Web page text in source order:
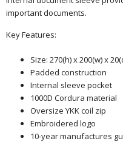
important documents.
Key Features:
Size: 270(h) x 200(w) x
Padded construction
Internal sleeve pocket
1000D Cordura material
Oversize YKK coil zip
Embroidered logo
10-year manufactures